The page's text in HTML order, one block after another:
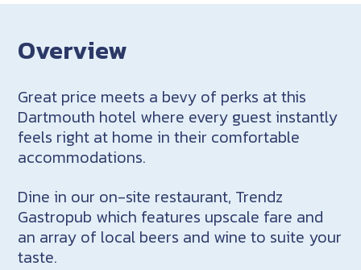
Overview
Great price meets a bevy of perks at this
Dartmouth hotel where every guest instantly
feels right at home in their comfortable
accommodations.
Dine in our on-site restaurant, Trendz
Gastropub which features upscale fare and
an array of local beers and wine to suite your
taste.